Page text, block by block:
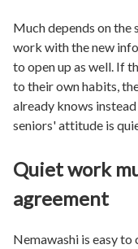
Much depends on the
work with the new
to open up as well. If
to their own habits,
already knows
seniors' attitude is
Quiet work
agreement
Nemawashi is easy